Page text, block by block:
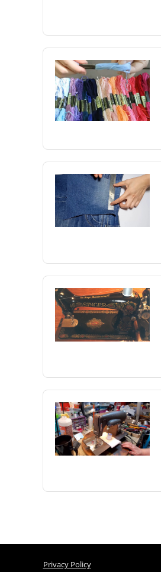
Privacy Policy